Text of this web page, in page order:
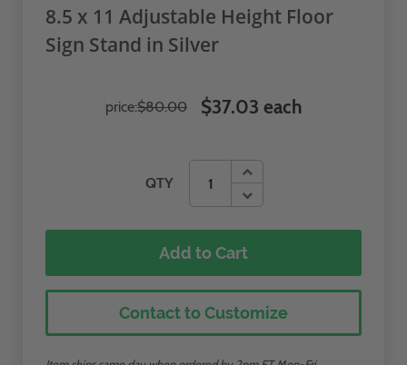
8.5 x 11 Adjustable Height Floor
Sign Stand in Silver
QTY
price:$80.00 $37.03 each
Add to Cart
Contact to Customize